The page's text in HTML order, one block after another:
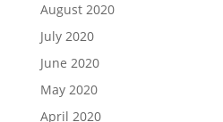
August 2020
July 2020
June 2020
May 2020
April 2020